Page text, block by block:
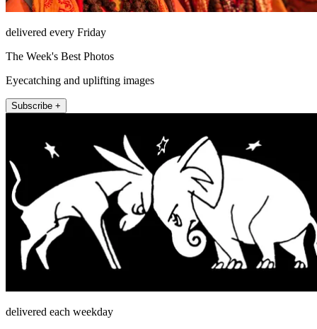
delivered every Friday
The Week's Best Photos
Eyecatching and uplifting images
Subscribe +
delivered each weekday